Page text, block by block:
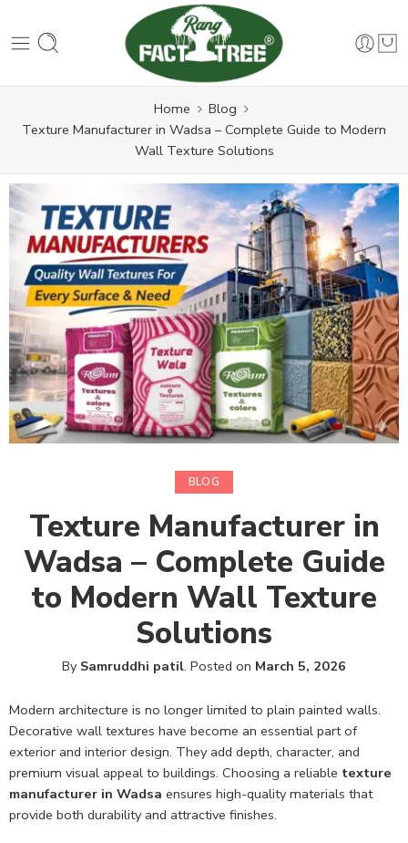
Home
Blog
Texture Manufacturer in Wadsa – Complete Guide to Modern
Wall Texture Solutions
BLOG
Texture Manufacturer in
Wadsa – Complete Guide
to Modern Wall Texture
Solutions
By Samruddhi patil. Posted on March 5, 2026
Modern architecture is no longer limited to plain painted walls.
Decorative wall textures have become an essential part of
exterior and interior design. They add depth, character, and
premium visual appeal to buildings. Choosing a reliable texture
manufacturer in Wadsa ensures high-quality materials that
provide both durability and attractive finishes.